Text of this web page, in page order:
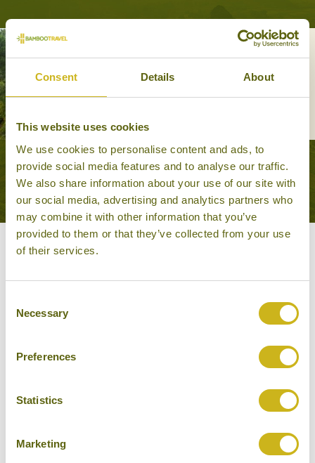
Consent Details About
This website uses cookies
We use cookies to personalise content and ads, to
provide social media features and to analyse our traffic.
We also share information about your use of our site with
our social media, advertising and analytics partners who
may combine it with other information that you’ve
provided to them or that they’ve collected from your use
of their services.
Selection
Necessary
Preferences
Statistics
Marketing
SHIMLA
VIEW ALL TOURS THAT FEATURE THIS
EXPERIENCE
Other experiences you might
like